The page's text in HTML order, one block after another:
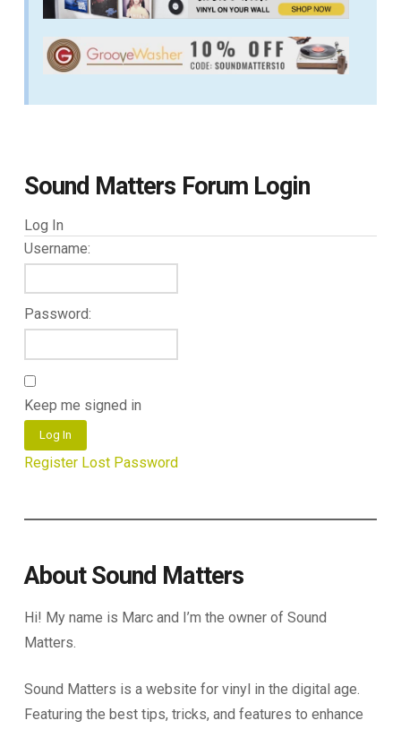
Sound Matters Forum Login
Log In
Username:
Password:
Keep me signed in
Log In
Register Lost Password
About Sound Matters
Hi! My name is Marc and I’m the owner of Sound
Matters.
Sound Matters is a website for vinyl in the digital age.
Featuring the best tips, tricks, and features to enhance